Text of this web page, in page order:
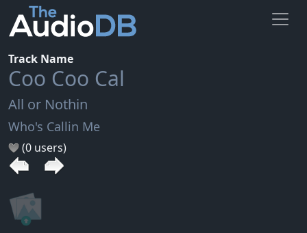
Track Name
Coo Coo Cal
All or Nothin
Who's Callin Me
(0 users)